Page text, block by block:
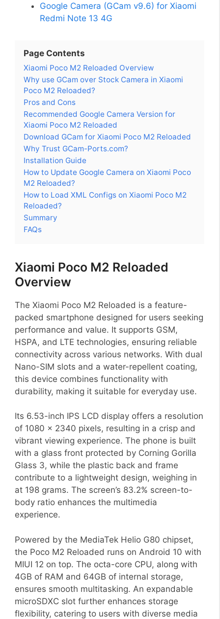
Google Camera (GCam v9.6) for Xiaomi
Redmi Note 13 4G
Page Contents
Xiaomi Poco M2 Reloaded Overview
Why use GCam over Stock Camera in Xiaomi
Poco M2 Reloaded?
Pros and Cons
Recommended Google Camera Version for
Xiaomi Poco M2 Reloaded
Download GCam for Xiaomi Poco M2 Reloaded
Why Trust GCam-Ports.com?
Installation Guide
How to Update Google Camera on Xiaomi Poco
M2 Reloaded?
How to Load XML Configs on Xiaomi Poco M2
Reloaded?
Summary
FAQs
Xiaomi Poco M2 Reloaded
Overview
The Xiaomi Poco M2 Reloaded is a feature-
packed smartphone designed for users seeking
performance and value. It supports GSM,
HSPA, and LTE technologies, ensuring reliable
connectivity across various networks. With dual
Nano-SIM slots and a water-repellent coating,
this device combines functionality with
durability, making it suitable for everyday use.
Its 6.53-inch IPS LCD display offers a resolution
of 1080 x 2340 pixels, resulting in a crisp and
vibrant viewing experience. The phone is built
with a glass front protected by Corning Gorilla
Glass 3, while the plastic back and frame
contribute to a lightweight design, weighing in
at 198 grams. The screen’s 83.2% screen-to-
body ratio enhances the multimedia
experience.
Powered by the MediaTek Helio G80 chipset,
the Poco M2 Reloaded runs on Android 10 with
MIUI 12 on top. The octa-core CPU, along with
4GB of RAM and 64GB of internal storage,
ensures smooth multitasking. An expandable
microSDXC slot further enhances storage
flexibility, catering to users with diverse media